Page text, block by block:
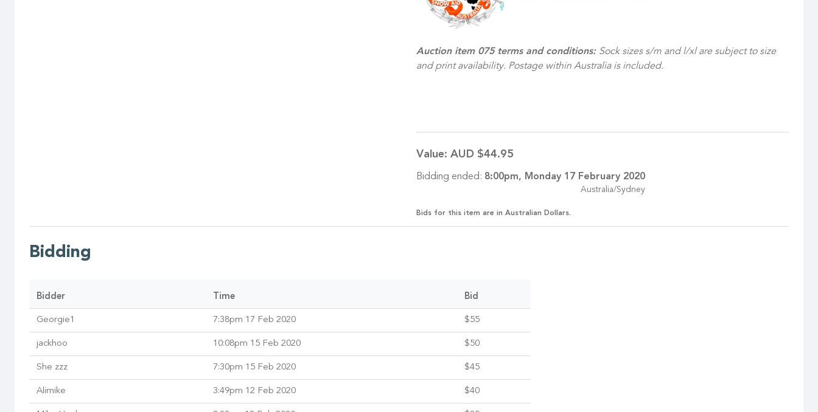
Auction item 075 terms and conditions: Sock sizes s/m and l/xl are subject to size
and print availability. Postage within Australia is included.
Value: AUD $44.95
Bidding ended: 8:00pm, Monday 17 February 2020
Australia/Sydney
Bids for this item are in Australian Dollars.
Bidding
Bidder Time Bid
Georgie1 7:38pm 17 Feb 2020 $55
jackhoo 10:08pm 15 Feb 2020 $50
She zzz 7:30pm 15 Feb 2020 $45
Alimike 3:49pm 12 Feb 2020 $40